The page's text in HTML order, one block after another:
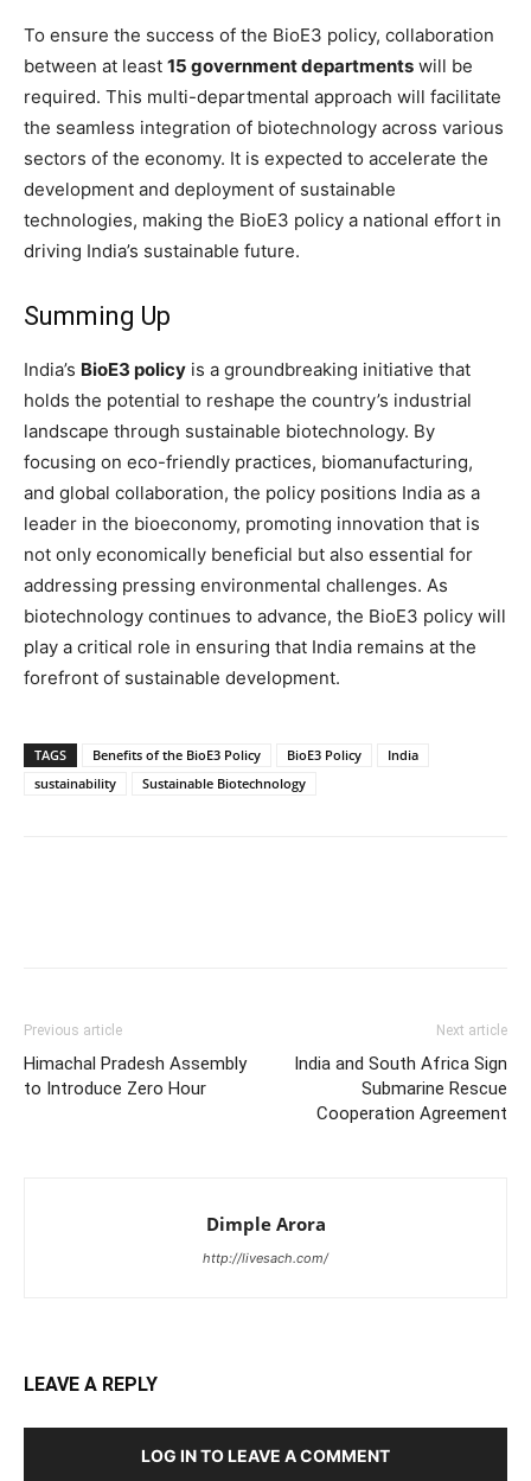
To ensure the success of the BioE3 policy, collaboration
between at least 15 government departments will be
required. This multi-departmental approach will facilitate
the seamless integration of biotechnology across various
sectors of the economy. It is expected to accelerate the
development and deployment of sustainable
technologies, making the BioE3 policy a national effort in
driving India’s sustainable future.
Summing Up
India’s BioE3 policy is a groundbreaking initiative that
holds the potential to reshape the country’s industrial
landscape through sustainable biotechnology. By
focusing on eco-friendly practices, biomanufacturing,
and global collaboration, the policy positions India as a
leader in the bioeconomy, promoting innovation that is
not only economically beneficial but also essential for
addressing pressing environmental challenges. As
biotechnology continues to advance, the BioE3 policy will
play a critical role in ensuring that India remains at the
forefront of sustainable development.
TAGS Benefits of the BioE3 Policy BioE3 Policy
India
sustainability
Sustainable Biotechnology
Previous article
Himachal Pradesh Assembly
to Introduce Zero Hour
Next article
India and South Africa Sign
Submarine Rescue
Cooperation Agreement
Dimple Arora
http://livesach.com/
LEAVE A REPLY
LOG IN TO LEAVE A COMMENT